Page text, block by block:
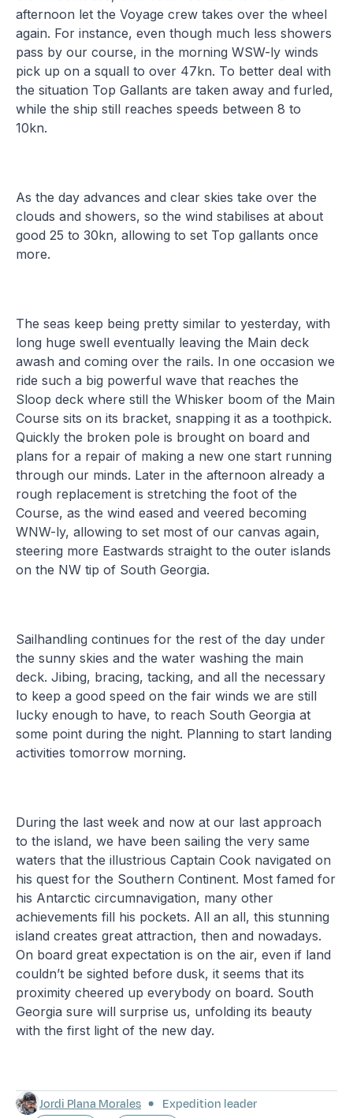
afternoon let the Voyage crew takes over the wheel
again. For instance, even though much less showers
pass by our course, in the morning WSW-ly winds
pick up on a squall to over 47kn. To better deal with
the situation Top Gallants are taken away and furled,
while the ship still reaches speeds between 8 to
10kn.
As the day advances and clear skies take over the
clouds and showers, so the wind stabilises at about
good 25 to 30kn, allowing to set Top gallants once
more.
The seas keep being pretty similar to yesterday, with
long huge swell eventually leaving the Main deck
awash and coming over the rails. In one occasion we
ride such a big powerful wave that reaches the
Sloop deck where still the Whisker boom of the Main
Course sits on its bracket, snapping it as a toothpick.
Quickly the broken pole is brought on board and
plans for a repair of making a new one start running
through our minds. Later in the afternoon already a
rough replacement is stretching the foot of the
Course, as the wind eased and veered becoming
WNW-ly, allowing to set most of our canvas again,
steering more Eastwards straight to the outer islands
on the NW tip of South Georgia.
Sailhandling continues for the rest of the day under
the sunny skies and the water washing the main
deck. Jibing, bracing, tacking, and all the necessary
to keep a good speed on the fair winds we are still
lucky enough to have, to reach South Georgia at
some point during the night. Planning to start landing
activities tomorrow morning.
During the last week and now at our last approach
to the island, we have been sailing the very same
waters that the illustrious Captain Cook navigated on
his quest for the Southern Continent. Most famed for
his Antarctic circumnavigation, many other
achievements fill his pockets. All an all, this stunning
island creates great attraction, then and nowadays.
On board great expectation is on the air, even if land
couldn’t be sighted before dusk, it seems that its
proximity cheered up everybody on board. South
Georgia sure will surprise us, unfolding its beauty
with the first light of the new day.
Jordi Plana Morales
Expedition leader